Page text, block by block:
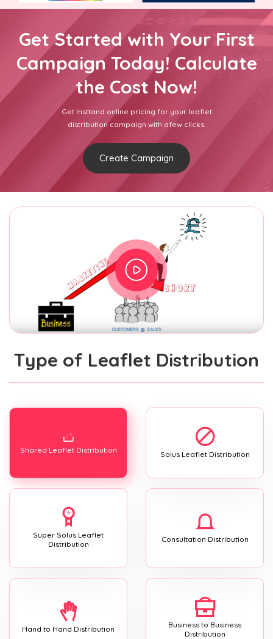
Get Started with Your First
Campaign Today! Calculate
the Cost Now!
Get Insttand online pricing for your leaflet
distribution campaign with afew clicks.
Create Campaign
Type of Leaflet Distribution
Shared Leaflet Distribution Solus Leaflet Distribution
Super Solus Leaflet
Distribution
Consultation Distribution
Hand to Hand Distribution
Business to Business
Distribution